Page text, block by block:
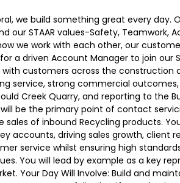
we build something great every day.
our STAAR values-Safety, Teamwork,
we work with each other, our
a driven Account Manager to join our
customers across the construction
service, strong commercial
Creek Quarry, and reporting to the
be the primary point of contact
of inbound Recycling products.
accounts, driving sales growth, client
service whilst ensuring high
You will lead by example as a key
Your Day Will Involve: Build and